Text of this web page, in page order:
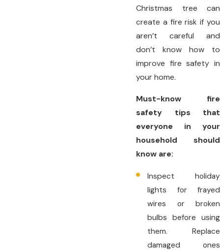
Christmas tree can
create a fire risk if you
aren’t careful and
don’t know how to
improve fire safety in
your home.
Must-know fire
safety tips that
everyone in your
household should
know are:
Inspect holiday
lights for frayed
wires or broken
bulbs before using
them. Replace
damaged ones